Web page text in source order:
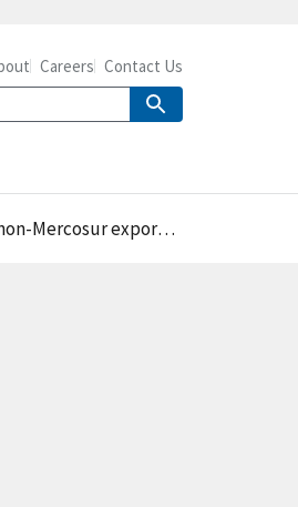
Careers Contact Us
exporters